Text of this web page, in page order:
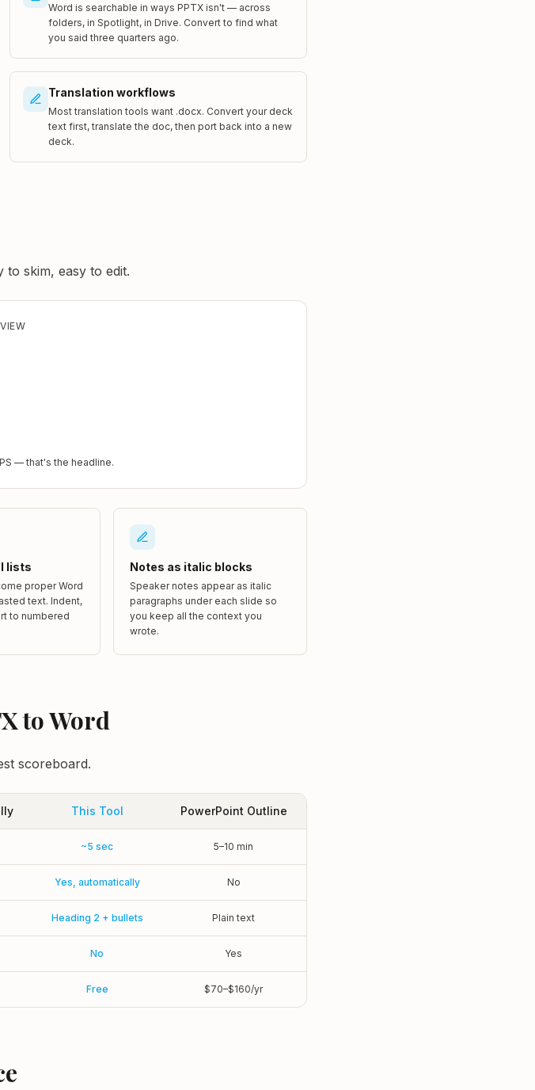
Word is searchable in ways PPTX isn't — across
folders, in Spotlight, in Drive. Convert to find what
you said three quarters ago.
Translation workflows
Most translation tools want .docx. Convert your deck
text first, translate the doc, then port back into a new
deck.
to skim, easy to edit.
— that's the headline.
lists
proper Word
text. Indent,
to numbered
Notes as italic blocks
Speaker notes appear as italic
paragraphs under each slide so
you keep all the context you
wrote.
to Word
scoreboard.
This Tool PowerPoint Outline
~5 sec 5–10 min
Yes, automatically No
Heading 2 + bullets Plain text
No Yes
Free $70–$160/yr